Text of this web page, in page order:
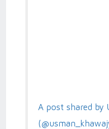
A post shared by